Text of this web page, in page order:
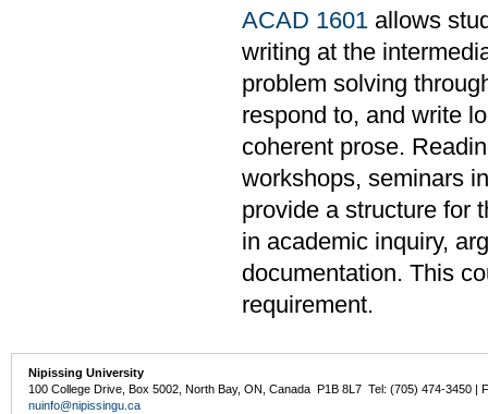
ACAD 1601 allows
writing at the
problem solving
respond to, and write
coherent prose.
workshops, seminars
provide a structure for
in academic inquiry,
documentation. This
requirement.
Nipissing University
100 College Drive, Box 5002, North Bay, ON, Canada P1B 8L7 Tel: (705) 474-3450 |
nuinfo@nipissingu.ca